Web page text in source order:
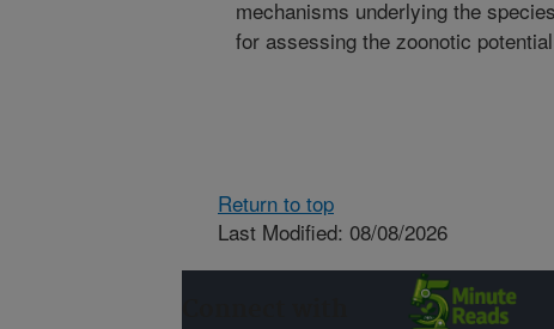
mechanisms underlying the
for assessing the zoonotic
Return to top
Last Modified: 08/08/2026